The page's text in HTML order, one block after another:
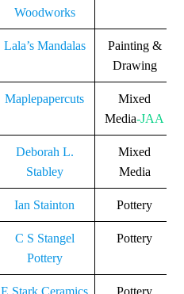
Woodworks
Lala’s Mandalas
Painting &
Drawing
Maplepapercuts
Mixed
Media-JAA
Deborah L.
Stabley
Mixed
Media
Ian Stainton Pottery
C S Stangel
Pottery
Pottery
E Stark Ceramics Pottery